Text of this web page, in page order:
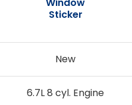
New
6.7L 8 cyl. Engine
Sticker